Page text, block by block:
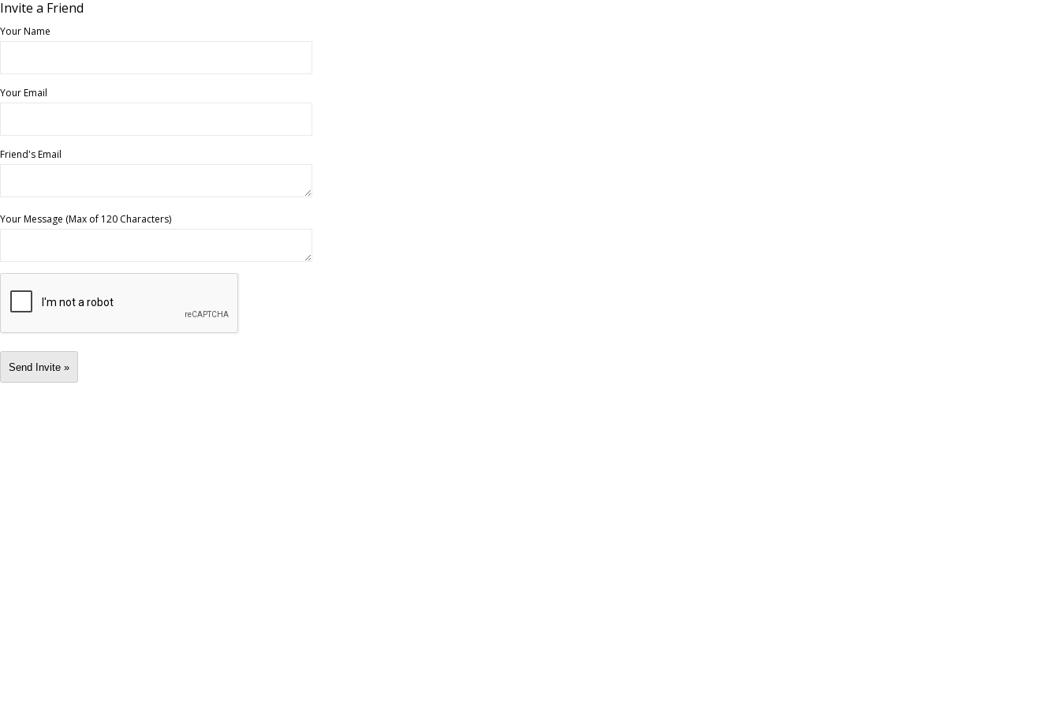
Invite a Friend
Your Name
Your Email
Friend's Email
Your Message (Max of 120 Characters)
Send Invite »